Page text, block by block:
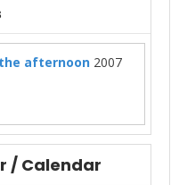
afternoon 2007
/ Calendar